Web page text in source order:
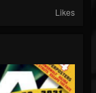
Likes